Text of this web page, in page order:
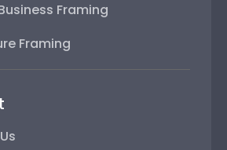
Framing
Framing